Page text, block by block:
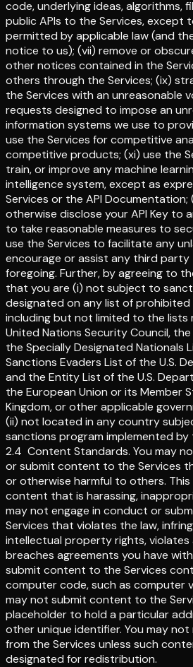
code, underlying ideas, algorithms,
public APIs to the Services, except
permitted by applicable law (and
notice to us); (vii) remove or
other notices contained in the
others through the Services; (ix)
the Services with an unreasonable
requests designed to impose an
information systems we use to
use the Services for competitive
competitive products; (xi) use the
train, or improve any machine
intelligence system, except as
Services or the API Documentation;
otherwise disclose your API Key to
to take reasonable measures to
use the Services to facilitate any
encourage or assist any third
foregoing. Further, by agreeing to
that you are (i) not subject to
designated on any list of
including but not limited to the lists
United Nations Security Council, the
the Specially Designated Nationals
Sanctions Evaders List of the U.S.
and the Entity List of the U.S.
the European Union or its Member
Kingdom, or other applicable
(ii) not located in any country
sanctions program implemented by
2.4 Content Standards. You may
or submit content to the Services
or otherwise harmful to others.
content that is harassing,
may not engage in conduct or
Services that violates the law,
intellectual property rights, violates
breaches agreements you have
submit content to the Services
computer code, such as computer
may not submit content to the
placeholder to hold a particular
other unique identifier. You may
from the Services unless such
designated for redistribution.